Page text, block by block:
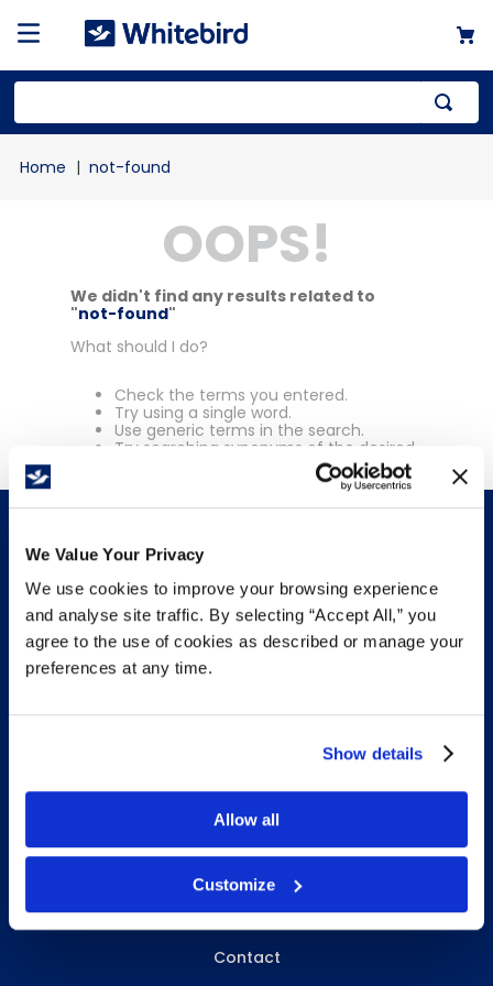
We Value Your Privacy
We use cookies to improve your browsing experience
and analyse site traffic. By selecting “Accept All,” you
agree to the use of cookies as described or manage your
preferences at any time.
Show details
Allow all
Customize
not-found
OOPS!
We didn't find any results related to
"not-found"
What should I do?
Check the terms you entered.
Try using a single word.
Use generic terms in the search.
Try searching synonyms of the desired
INFO & RESOURCES
Delivery & Pickup
ABOUT WHITEBIRD
About Us
Careers
Contact
1 .
mailer
shrink